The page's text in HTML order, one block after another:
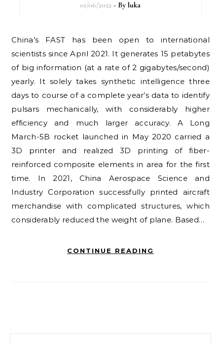
01/06/2022 - Byluka
China’s FAST has been open to international
scientists since April 2021. It generates 15 petabytes
of big information (at a rate of 2 gigabytes/second)
yearly. It solely takes synthetic intelligence three
days to course of a complete year’s data to identify
pulsars mechanically, with considerably higher
efficiency and much larger accuracy. A Long
March-5B rocket launched in May 2020 carried a
3D printer and realized 3D printing of fiber-
reinforced composite elements in area for the first
time. In 2021, China Aerospace Science and
Industry Corporation successfully printed aircraft
merchandise with complicated structures, which
considerably reduced the weight of plane. Based…
CONTINUE READING